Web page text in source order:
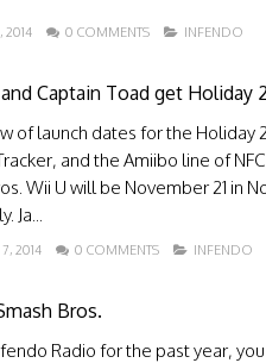
2014 0 COMMENTS INFENDO
Captain Toad get Holiday
of launch dates for the
and the Amiibo line of
Wii U will be November 21 in
Ja...
2014 0 COMMENTS INFENDO
Bros.
Radio for the past year,